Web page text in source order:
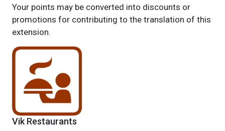
Your points may be converted into discounts or
promotions for contributing to the translation of this
extension.
Vik Restaurants